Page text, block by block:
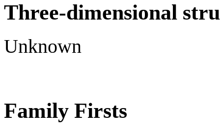
Three-dimensional
Unknown
Family Firsts